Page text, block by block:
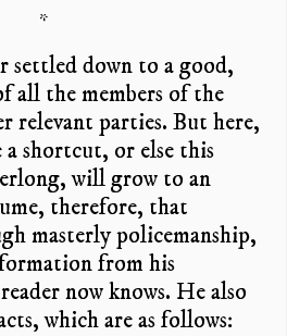
*
down to a good,
the members of the
relevant parties. But here,
shortcut, or else this
will grow to an
therefore, that
masterly policemanship,
from his
now knows. He also
which are as follows: